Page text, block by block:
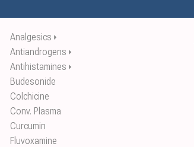
Analgesics ⏵
Antiandrogens ⏵
Antihistamines ⏵
Budesonide
Colchicine
Conv. Plasma
Curcumin
Fluvoxamine